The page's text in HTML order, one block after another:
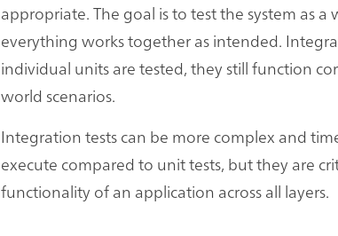
appropriate. The goal is to test the system as
everything works together as intended.
individual units are tested, they still function
world scenarios.
Integration tests can be more complex and
execute compared to unit tests, but they are
functionality of an application across all layers.